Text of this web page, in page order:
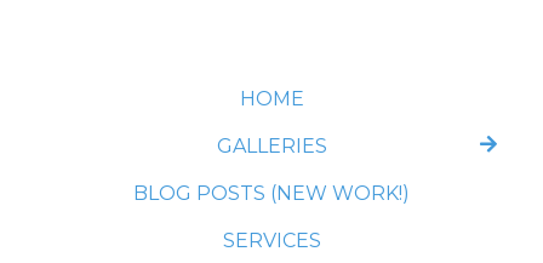
HOME
GALLERIES
BLOG POSTS (NEW WORK!)
SERVICES